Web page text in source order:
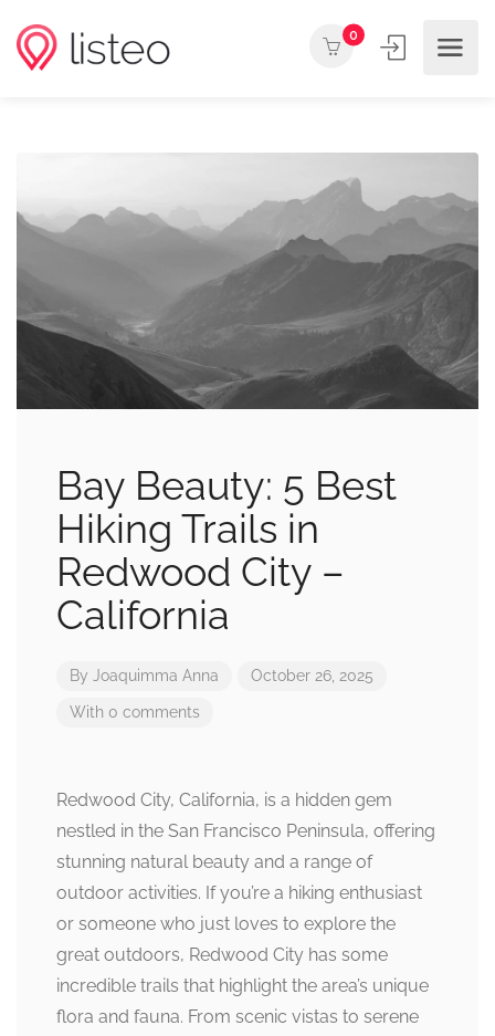
0
Bay Beauty: 5 Best
Hiking Trails in
Redwood City –
California
By Joaquimma Anna October 26, 2025
With 0 comments
Redwood City, California, is a hidden gem
nestled in the San Francisco Peninsula, offering
stunning natural beauty and a range of
outdoor activities. If you’re a hiking enthusiast
or someone who just loves to explore the
great outdoors, Redwood City has some
incredible trails that highlight the area’s unique
flora and fauna. From scenic vistas to serene